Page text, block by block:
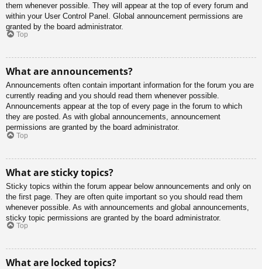
them whenever possible. They will appear at the top of every forum and
within your User Control Panel. Global announcement permissions are
granted by the board administrator.
Top
What are announcements?
Announcements often contain important information for the forum you are
currently reading and you should read them whenever possible.
Announcements appear at the top of every page in the forum to which
they are posted. As with global announcements, announcement
permissions are granted by the board administrator.
Top
What are sticky topics?
Sticky topics within the forum appear below announcements and only on
the first page. They are often quite important so you should read them
whenever possible. As with announcements and global announcements,
sticky topic permissions are granted by the board administrator.
Top
What are locked topics?